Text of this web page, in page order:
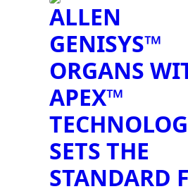
ALLEN
GENISYS™
ORGANS
APEX™
SETS THE
STANDARD